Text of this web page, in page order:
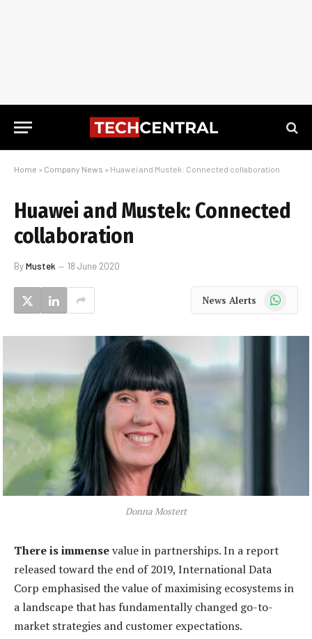
Home » Company News » Huawei and Mustek: Connected collaboration
Huawei and Mustek: Connected
collaboration
ByMustek 18 June 2020
News Alerts WhatsApp
Donna Mostert
There is immensevalue in partnerships. In a report
released toward the end of 2019, International Data
Corp emphasised the value of maximising ecosystems in
a landscape that has fundamentally changed go-to-
market strategies and customer expectations.